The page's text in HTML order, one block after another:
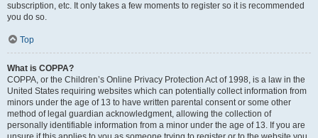
subscription, etc. It only takes a few moments to register so it is recommended
you do so.
Top
What is COPPA?
COPPA, or the Children’s Online Privacy Protection Act of 1998, is a law in the
United States requiring websites which can potentially collect information from
minors under the age of 13 to have written parental consent or some other
method of legal guardian acknowledgment, allowing the collection of
personally identifiable information from a minor under the age of 13. If you are